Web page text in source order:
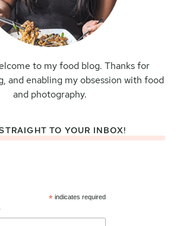
to my food blog. Thanks for
and enabling my obsession with food
and photography.
TO YOUR INBOX!
* indicates required